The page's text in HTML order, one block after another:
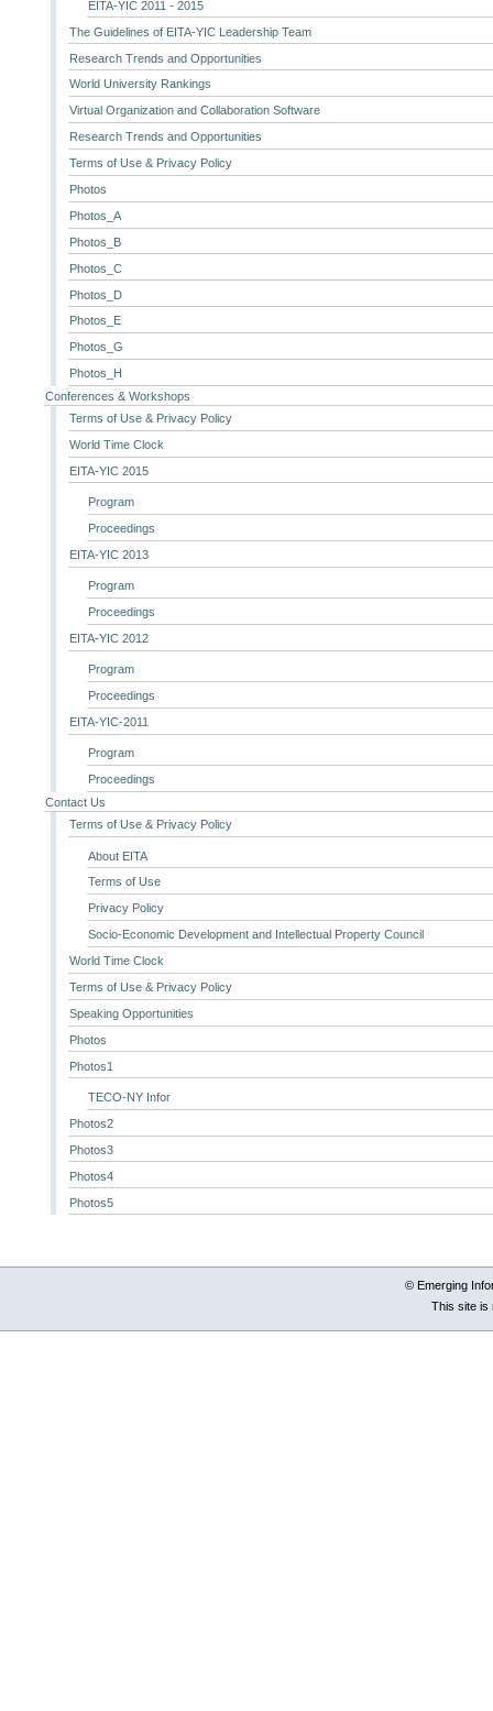
EITA-YIC 2011 - 2015
The Guidelines of EITA-YIC Leadership Team
Research Trends and Opportunities
World University Rankings
Virtual Organization and Collaboration Software
Research Trends and Opportunities
Terms of Use & Privacy Policy
Photos
Photos_A
Photos_B
Photos_C
Photos_D
Photos_E
Photos_G
Photos_H
Conferences & Workshops
Terms of Use & Privacy Policy
World Time Clock
EITA-YIC 2015
Program
Proceedings
EITA-YIC 2013
Program
Proceedings
EITA-YIC 2012
Program
Proceedings
EITA-YIC-2011
Program
Proceedings
Contact Us
Terms of Use & Privacy Policy
About EITA
Terms of Use
Privacy Policy
Socio-Economic Development and Intellectual Property Council
World Time Clock
Terms of Use & Privacy Policy
Speaking Opportunities
Photos
Photos1
TECO-NY Infor
Photos2
Photos3
Photos4
Photos5
© Emerging
This site is